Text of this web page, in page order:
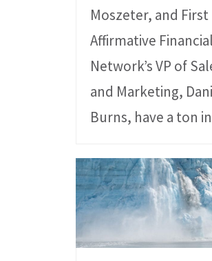
Moszeter, and First
Affirmative Financial
Network’s VP of
and Marketing,
Burns, have a ton in